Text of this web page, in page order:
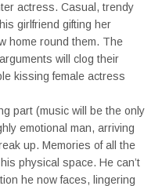
actress. Casual, trendy
girlfriend gifting her
home round them. The
will clog their
kissing female actress
part (music will be the only
emotional man, arriving
up. Memories of all the
physical space. He can’t
he now faces, lingering